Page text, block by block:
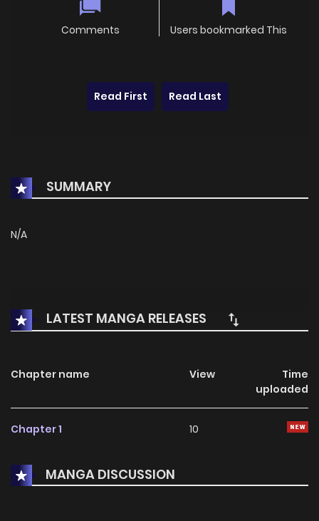
Comments Users bookmarked This
Read First Read Last
SUMMARY
N/A
LATEST MANGA RELEASES
Chapter name View
Time
uploaded
Chapter 1 10
MANGA DISCUSSION